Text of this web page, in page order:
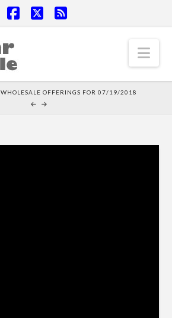
WHOLESALE OFFERINGS FOR 07/19/2018